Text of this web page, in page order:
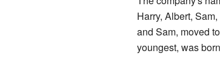
Harry, Albert,
and Sam, moved
youngest, was